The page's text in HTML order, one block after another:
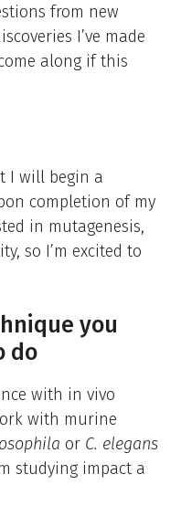
from new
I’ve made
along if this
I will begin a
completion of my
in mutagenesis,
so I’m excited to
you
do
with in vivo
with murine
or C. elegans
studying impact a